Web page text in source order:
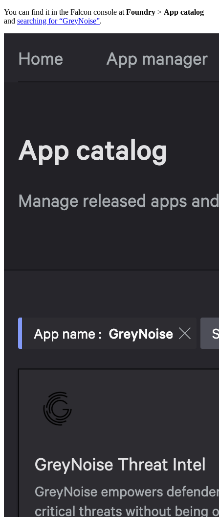
You can find it in the Falcon console at Foundry > App catalog
and searching for “GreyNoise”.